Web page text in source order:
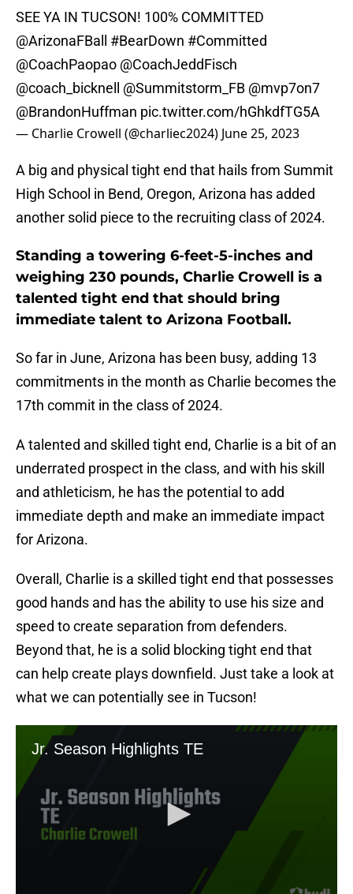
SEE YA IN TUCSON! 100% COMMITTED
@ArizonaFBall
#BearDown #Committed
@CoachPaopao @CoachJeddFisch
@coach_bicknell
@Summitstorm_FB @mvp7on7
@BrandonHuffman pic.twitter.com/hGhkdfTG5A
— Charlie Crowell (@charliec2024) June 25, 2023
A big and physical tight end that hails from Summit
High School in Bend, Oregon, Arizona has added
another solid piece to the recruiting class of 2024.
Standing a towering 6-feet-5-inches and
weighing 230 pounds, Charlie Crowell is a
talented tight end that should bring
immediate talent to Arizona Football.
So far in June, Arizona has been busy, adding 13
commitments in the month as Charlie becomes the
17th commit in the class of 2024.
A talented and skilled tight end, Charlie is a bit of an
underrated prospect in the class, and with his skill
and athleticism, he has the potential to add
immediate depth and make an immediate impact
for Arizona.
Overall, Charlie is a skilled tight end that possesses
good hands and has the ability to use his size and
speed to create separation from defenders.
Beyond that, he is a solid blocking tight end that
can help create plays downfield. Just take a look at
what we can potentially see in Tucson!